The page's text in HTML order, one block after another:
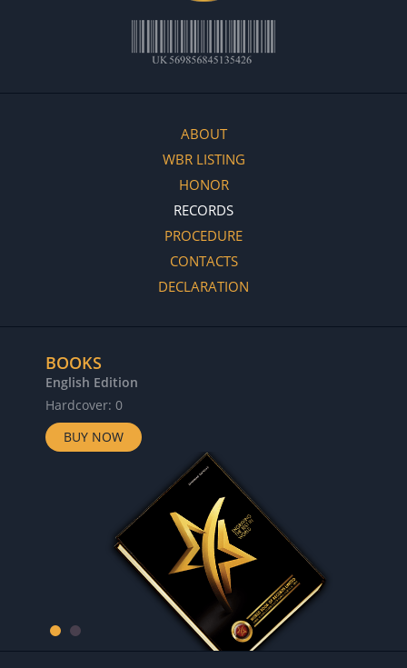
ABOUT
WBR LISTING
HONOR
RECORDS
PROCEDURE
CONTACTS
DECLARATION
BOOKS
English Edition
Hardcover: 0
BUY NOW